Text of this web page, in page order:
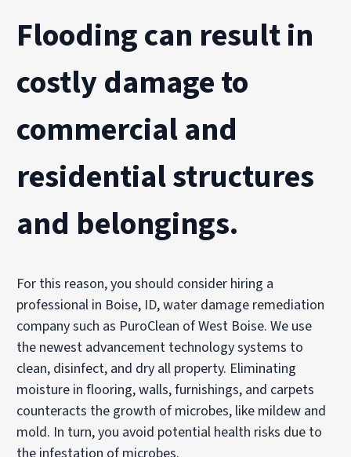
Flooding can result in
costly damage to
commercial and
residential structures
and belongings.
For this reason, you should consider hiring a
professional in Boise, ID, water damage remediation
company such as PuroClean of West Boise. We use
the newest advancement technology systems to
clean, disinfect, and dry all property. Eliminating
moisture in flooring, walls, furnishings, and carpets
counteracts the growth of microbes, like mildew and
mold. In turn, you avoid potential health risks due to